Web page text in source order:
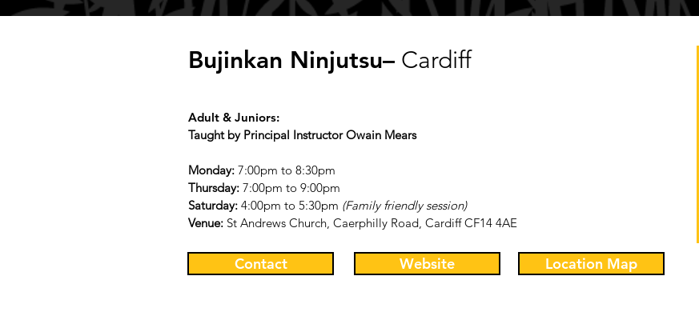
Adult & Juniors:
Taught by Principal Instructor Owain Mears
Monday: 7:00pm to 8:30pm
Thursday: 7:00pm to 9:00pm
Saturday: 4:00pm to 5:30pm (Family friendly session)
Venue: St Andrews Church, Caerphilly Road, Cardiff CF14 4AE
Contact Website Location Map
Bujinkan Ninjutsu– Cardiff